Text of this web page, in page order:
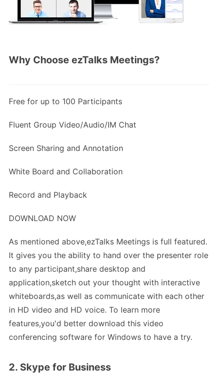
Why Choose ezTalks Meetings?
Free for up to 100 Participants
Fluent Group Video/Audio/IM Chat
Screen Sharing and Annotation
White Board and Collaboration
Record and Playback
DOWNLOAD NOW
As mentioned above,ezTalks Meetings is full featured.
It gives you the ability to hand over the presenter role
to any participant,share desktop and
application,sketch out your thought with interactive
whiteboards,as well as communicate with each other
in HD video and HD voice. To learn more
features,you'd better download this video
conferencing software for Windows to have a try.
2. Skype for Business